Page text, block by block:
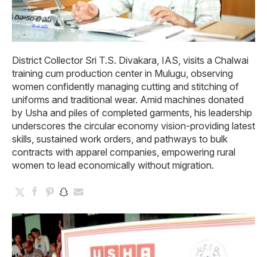
District Collector Sri T.S. Divakara, IAS, visits a Chalwai
training cum production center in Mulugu, observing
women confidently managing cutting and stitching of
uniforms and traditional wear. Amid machines donated
by Usha and piles of completed garments, his leadership
underscores the circular economy vision-providing latest
skills, sustained work orders, and pathways to bulk
contracts with apparel companies, empowering rural
women to lead economically without migration.